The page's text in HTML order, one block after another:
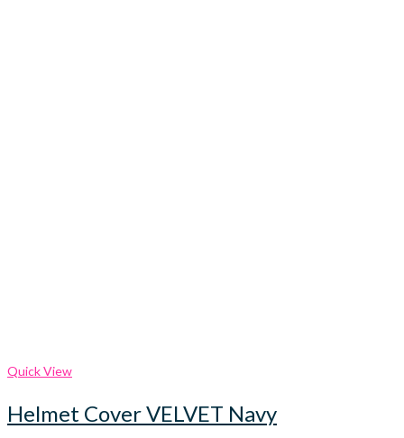
Quick View
Helmet Cover VELVET Navy